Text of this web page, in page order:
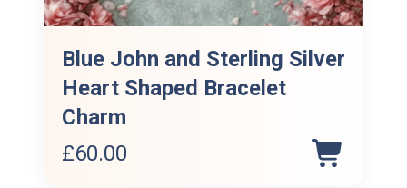
Blue John and Sterling Silver
Heart Shaped Bracelet
Charm
£60.00